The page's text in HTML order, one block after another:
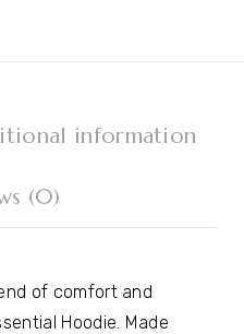
information
(0)
of comfort and
Hoodie. Made